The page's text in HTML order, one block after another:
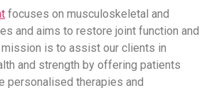
focuses on musculoskeletal and
and aims to restore joint function and
mission is to assist our clients in
and strength by offering patients
personalised therapies and